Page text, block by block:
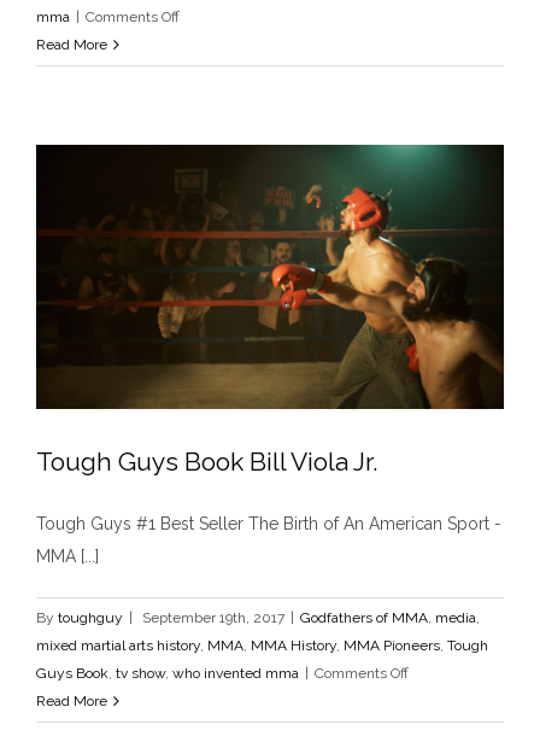
mma
Comments Offon
Jones
Read More
Tough Guys Book Bill Viola Jr.
Godfathers of MMA
who invented mma
Tough Guys Book Bill Viola Jr.
Tough Guys #1 Best Seller The Birth of An American Sport -
MMA [...]
By toughguy September 19th, 2017 Godfathers of MMA, media,
mixed martial arts history, MMA, MMA History, MMA Pioneers, Tough
Guys Book, tv show, who invented mma Comments Offon
Guys
Read More